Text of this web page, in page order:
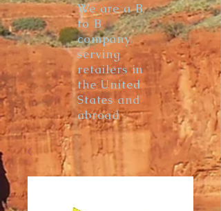
We are a B
to B
company,
serving
retailers in
the United
States and
abroad